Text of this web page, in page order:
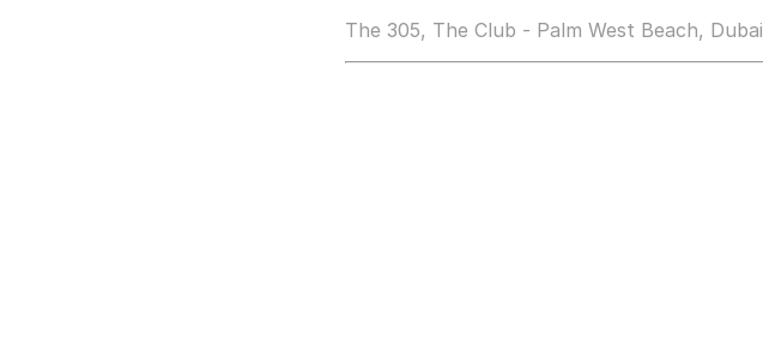
The 305, The Club - Palm West Beach, Dubai